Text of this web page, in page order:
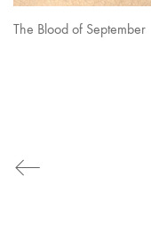
The Blood of September